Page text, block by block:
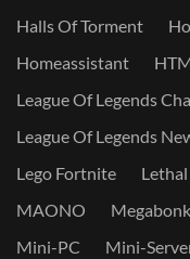
Halls Of Torment
Homeassistant
League Of Legends
League Of Legends
Lego Fortnite
MAONO
Megabonk
Mini-PC
Mini-